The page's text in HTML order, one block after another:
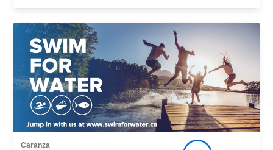
Caranza